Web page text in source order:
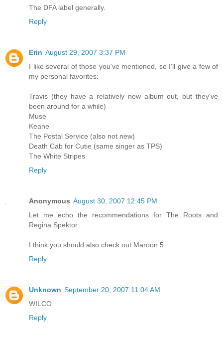
The DFA label generally.
Reply
Erin August 29, 2007 3:37 PM
I like several of those you've mentioned, so I'll give a few of
my personal favorites:
Travis (they have a relatively new album out, but they've
been around for a while)
Muse
Keane
The Postal Service (also not new)
Death Cab for Cutie (same singer as TPS)
The White Stripes
Reply
Anonymous August 30, 2007 12:45 PM
Let me echo the recommendations for The Roots and
Regina Spektor.
I think you should also check out Maroon 5.
Reply
Unknown September 20, 2007 11:04 AM
WILCO
Reply